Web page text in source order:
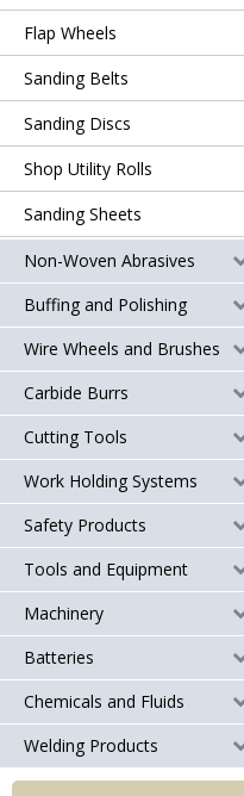
Flap Wheels
Sanding Belts
Sanding Discs
Shop Utility Rolls
Sanding Sheets
Non-Woven Abrasives
Buffing and Polishing
Wire Wheels and Brushes
Carbide Burrs
Cutting Tools
Work Holding Systems
Safety Products
Tools and Equipment
Machinery
Batteries
Chemicals and Fluids
Welding Products